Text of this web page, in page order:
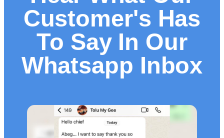
Customer's Has
To Say In Our
Whatsapp Inbox